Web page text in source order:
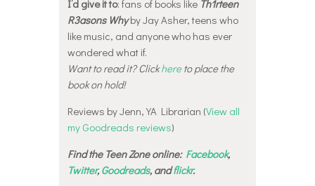
I’d give it to: fans of books like Th1rteen
R3asons Whyby Jay Asher, teens who
like music, and anyone who has ever
wondered what if.
Want to read it? Clickhereto place the
book on hold!
Reviews by Jenn, YA Librarian (View all
my Goodreads reviews)
Find the Teen Zone online: Facebook,
Twitter,Goodreads, andflickr.